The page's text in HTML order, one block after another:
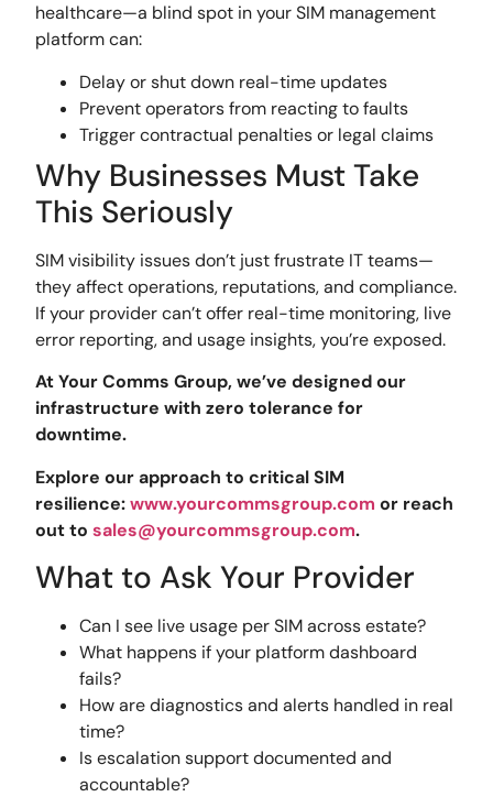
healthcare—a blind spot in your SIM management
platform can:
Delay or shut down real-time updates
Prevent operators from reacting to faults
Trigger contractual penalties or legal claims
Why Businesses Must Take
This Seriously
SIM visibility issues don’t just frustrate IT teams—
they affect operations, reputations, and compliance.
If your provider can’t offer real-time monitoring, live
error reporting, and usage insights, you’re exposed.
At Your Comms Group, we’ve designed our
infrastructure with zero tolerance for
downtime.
Explore our approach to critical SIM
resilience: www.yourcommsgroup.com or reach
out to sales@yourcommsgroup.com.
What to Ask Your Provider
Can I see live usage per SIM across estate?
What happens if your platform dashboard
fails?
How are diagnostics and alerts handled in real
time?
Is escalation support documented and
accountable?